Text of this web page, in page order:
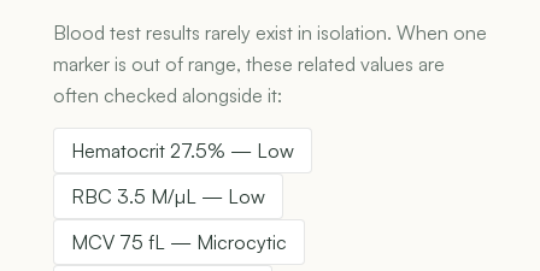
Blood test results rarely exist in isolation. When one
marker is out of range, these related values are
often checked alongside it:
Hematocrit 27.5% — Low
RBC 3.5 M/µL — Low
MCV 75 fL — Microcytic